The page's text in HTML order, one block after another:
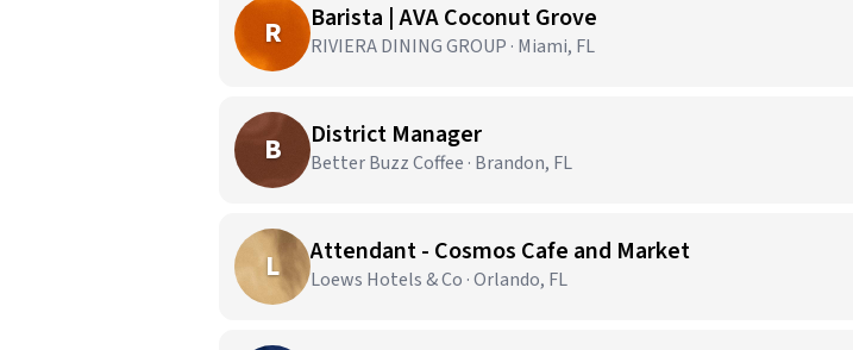
R Barista | AVA Coconut Grove
RIVIERA DINING GROUP · Miami, FL
B District Manager
Better Buzz Coffee · Brandon, FL
L Attendant - Cosmos Cafe and Market
Loews Hotels & Co · Orlando, FL